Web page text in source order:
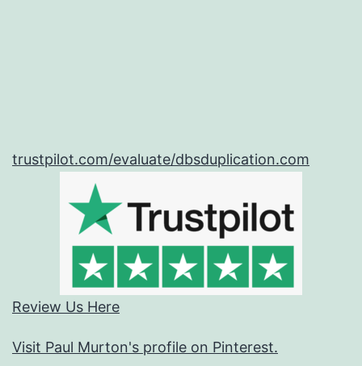
trustpilot.com/evaluate/dbsduplication.com
Review Us Here
Visit Paul Murton's profile on Pinterest.